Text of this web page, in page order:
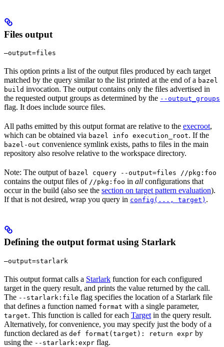
Files output
—output=files
This option prints a list of the output files produced by each target
matched by the query similar to the list printed at the end of a bazel
build invocation. The output contains only the files advertised in
the requested output groups as determined by the --output_groups
flag. It does include source files.
All paths emitted by this output format are relative to the execroot,
which can be obtained via bazel info execution_root. If the
bazel-out convenience symlink exists, paths to files in the main
repository also resolve relative to the workspace directory.
Note: The output of bazel cquery --output=files //pkg:foo
contains the output files of //pkg:foo in all configurations that
occur in the build (also see the section on target pattern evaluation).
If that is not desired, wrap you query in config(..., target) .
Defining the output format using Starlark
—output=starlark
This output format calls a Starlark function for each configured
target in the query result, and prints the value returned by the call.
The --starlark:file flag specifies the location of a Starlark file
that defines a function named format with a single parameter,
target. This function is called for each Target in the query result.
Alternatively, for convenience, you may specify just the body of a
function declared as def format(target): return expr by
using the --starlark:expr flag.